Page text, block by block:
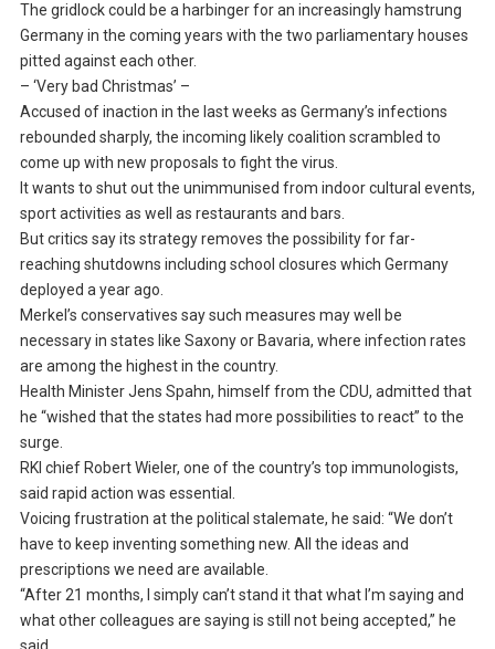
The gridlock could be a harbinger for an increasingly hamstrung
Germany in the coming years with the two parliamentary houses
pitted against each other.
– ‘Very bad Christmas’ –
Accused of inaction in the last weeks as Germany’s infections
rebounded sharply, the incoming likely coalition scrambled to
come up with new proposals to fight the virus.
It wants to shut out the unimmunised from indoor cultural events,
sport activities as well as restaurants and bars.
But critics say its strategy removes the possibility for far-
reaching shutdowns including school closures which Germany
deployed a year ago.
Merkel’s conservatives say such measures may well be
necessary in states like Saxony or Bavaria, where infection rates
are among the highest in the country.
Health Minister Jens Spahn, himself from the CDU, admitted that
he “wished that the states had more possibilities to react” to the
surge.
RKI chief Robert Wieler, one of the country’s top immunologists,
said rapid action was essential.
Voicing frustration at the political stalemate, he said: “We don’t
have to keep inventing something new. All the ideas and
prescriptions we need are available.
“After 21 months, I simply can’t stand it that what I’m saying and
what other colleagues are saying is still not being accepted,” he